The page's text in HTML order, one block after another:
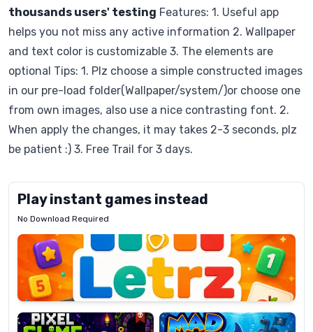
thousands users' testing Features: 1. Useful app
helps you not miss any active information 2. Wallpaper
and text color is customizable 3. The elements are
optional Tips: 1. Plz choose a simple constructed images
in our pre-load folder(Wallpaper/system/)or choose one
from own images, also use a nice contrasting font. 2.
When apply the changes, it may takes 2-3 seconds, plz
be patient :) 3. Free Trail for 3 days.
Play instant games instead
No Download Required
Letrz
Pixel
Slime
Mad
Shark